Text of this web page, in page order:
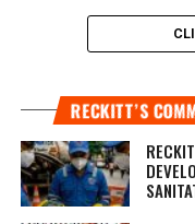
RECKITT’S